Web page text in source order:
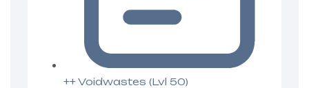
++ Voidwastes (Lvl 50)